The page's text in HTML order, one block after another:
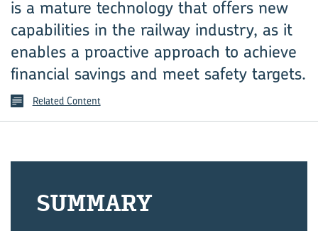
is a mature technology that offers new
capabilities in the railway industry, as it
enables a proactive approach to achieve
financial savings and meet safety targets.
Related Content
SUMMARY